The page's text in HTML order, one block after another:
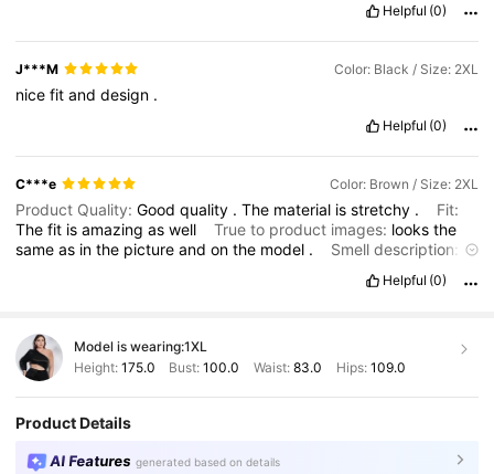
Helpful (0)
J***M Color: Black / Size: 2XL
nicefitanddesign .
Helpful (0)
C***e Color: Brown / Size: 2XL
Product Quality:Goodquality .The material isstretchy .
Fit:
Thefit isamazingaswell True to product images: looksthe
sameas inthe pictureandonthe model .
Smell description:
Helpful (0)
Model is wearing:1XL
Height: 175.0 Bust:100.0 Waist: 83.0 Hips: 109.0
Product Details
AI Features generated based on details